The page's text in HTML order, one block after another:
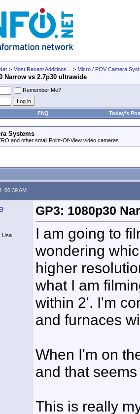
> Most Recent Additions... > Micro / POV Camera
Narrow vs 2.7p30 ultrawide
Remember Me?
FAQ Today's
Systems
and other small Point-Of-View video cameras.
06:39 AM
Usa
GP3: 1080p30
I am going to
wondering
higher
what I am
within 2'. I'm
and furnaces
When I'm on
and that
This is really